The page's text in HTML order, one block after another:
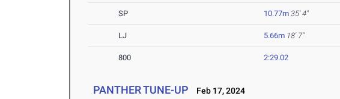
SP 10.77m 35' 4"
LJ 5.66m 18' 7"
800 2:29.02
PANTHER TUNE-UP Feb 17, 2024